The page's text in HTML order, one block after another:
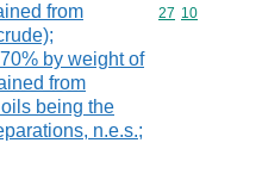
from
by weight of
from
being the
n.e.s.;
Commodity
27 10